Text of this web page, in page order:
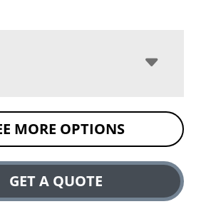
MORE OPTIONS
GET A QUOTE